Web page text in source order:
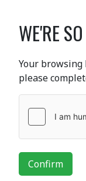
WE'RE
Your browsing
please
Confirm